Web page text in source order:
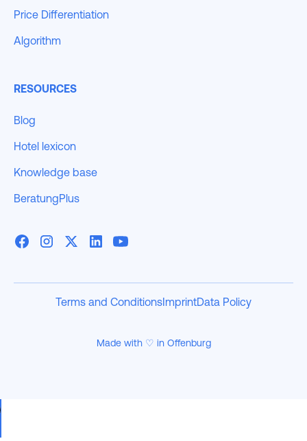
Price Differentiation
Algorithm
RESOURCES
Blog
Hotel lexicon
Knowledge base
BeratungPlus
Made with ♡ in Offenburg
Terms and Conditions ImprintData Policy